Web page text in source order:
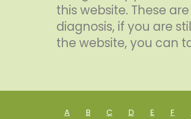
this website. These
diagnosis, if you are
the website, you can
A B C D E F